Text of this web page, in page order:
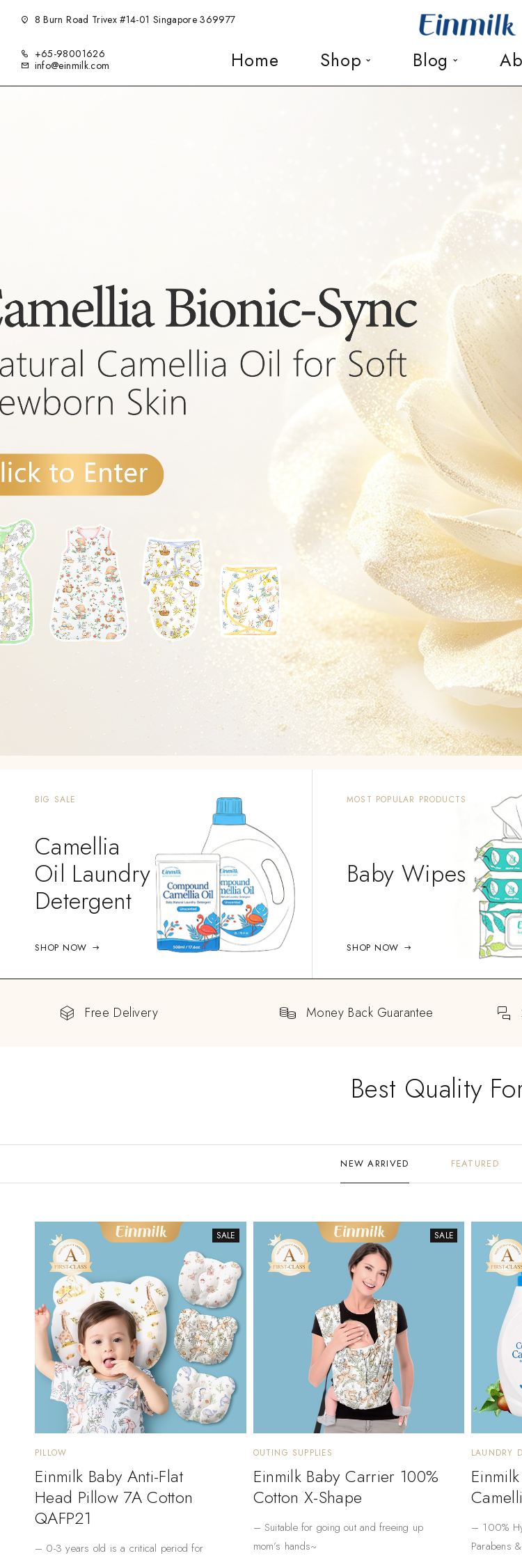
8 Burn Road Trivex #14-01 Singapore 369977
+65-98001626
info@einmilk.com
Home Shop Blog
BIG SALE
Camellia
Oil Laundry
Detergent
SHOP NOW
OUTING SUPPLIES
Baby
Carrier
SHOP NOW
Free Delivery Money Back Guarantee
Best Quality
NEW ARRIVED FEATURED
SALE
PILLOW
Einmilk Baby Anti-Flat
Head Pillow 7A Cotton
QAFP21
– 0-3 years old is a critical period for
SALE
OUTING SUPPLIES
Einmilk Baby Carrier 100%
Cotton X-Shape
– Suitable for going out and freeing up
mom’s hands~
LAUNDRY
– ​​100%
Parabens